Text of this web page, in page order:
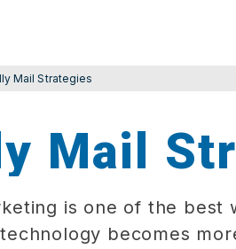
Mail Strategies
Mail
is one of the
becomes